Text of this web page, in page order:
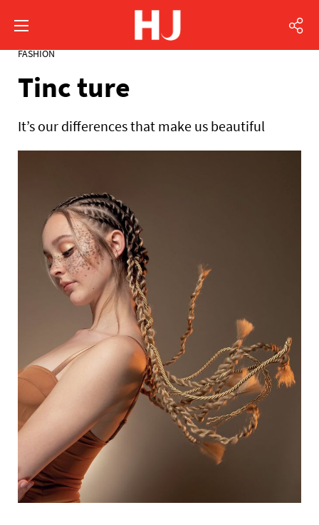
FASHION
Tinc ture
It’s our differences that make us beautiful